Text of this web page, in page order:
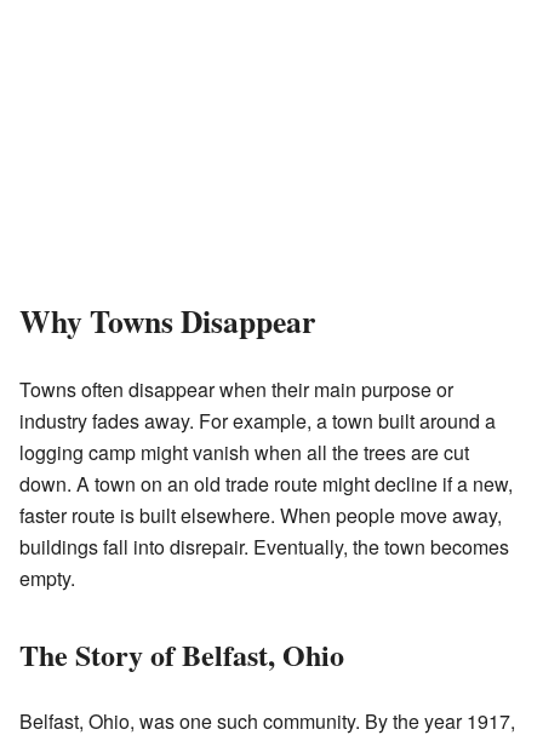
Why Towns Disappear
Towns often disappear when their main purpose or
industry fades away. For example, a town built around a
logging camp might vanish when all the trees are cut
down. A town on an old trade route might decline if a new,
faster route is built elsewhere. When people move away,
buildings fall into disrepair. Eventually, the town becomes
empty.
The Story of Belfast, Ohio
Belfast, Ohio, was one such community. By the year 1917,